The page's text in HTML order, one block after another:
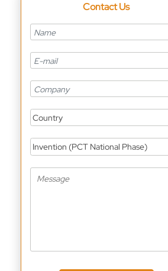
Contact Us
Country
Invention (PCT National Phase)